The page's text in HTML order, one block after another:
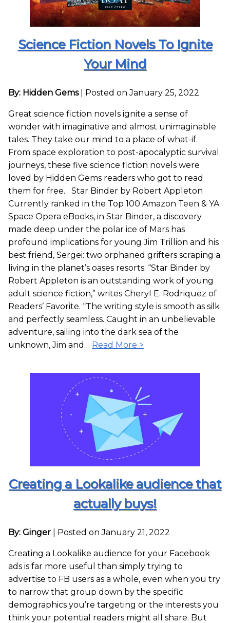
Science Fiction Novels To Ignite
Your Mind
By: Hidden Gems Posted on January 25, 2022
Great science fiction novels ignite a sense of
wonder with imaginative and almost unimaginable
tales. They take our mind to a place of what-if.
From space exploration to post-apocalyptic survival
journeys, these five science fiction novels were
loved by Hidden Gems readers who got to read
them for free. Star Binder by Robert Appleton
Currently ranked in the Top 100 Amazon Teen & YA
Space Opera eBooks, in Star Binder, a discovery
made deep under the polar ice of Mars has
profound implications for young Jim Trillion and his
best friend, Sergei: two orphaned grifters scraping a
living in the planet’s oases resorts. “Star Binder by
Robert Appleton is an outstanding work of young
adult science fiction,” writes Cheryl E. Rodriquez of
Readers’ Favorite. “The writing style is smooth as silk
and perfectly seamless. Caught in an unbelievable
adventure, sailing into the dark sea of the
unknown, Jim and… Read More >
Creating a Lookalike audience that
actually buys!
By: Ginger Posted on January 21, 2022
Creating a Lookalike audience for your Facebook
ads is far more useful than simply trying to
advertise to FB users as a whole, even when you try
to narrow that group down by the specific
demographics you’re targeting or the interests you
think your potential readers might all share. But